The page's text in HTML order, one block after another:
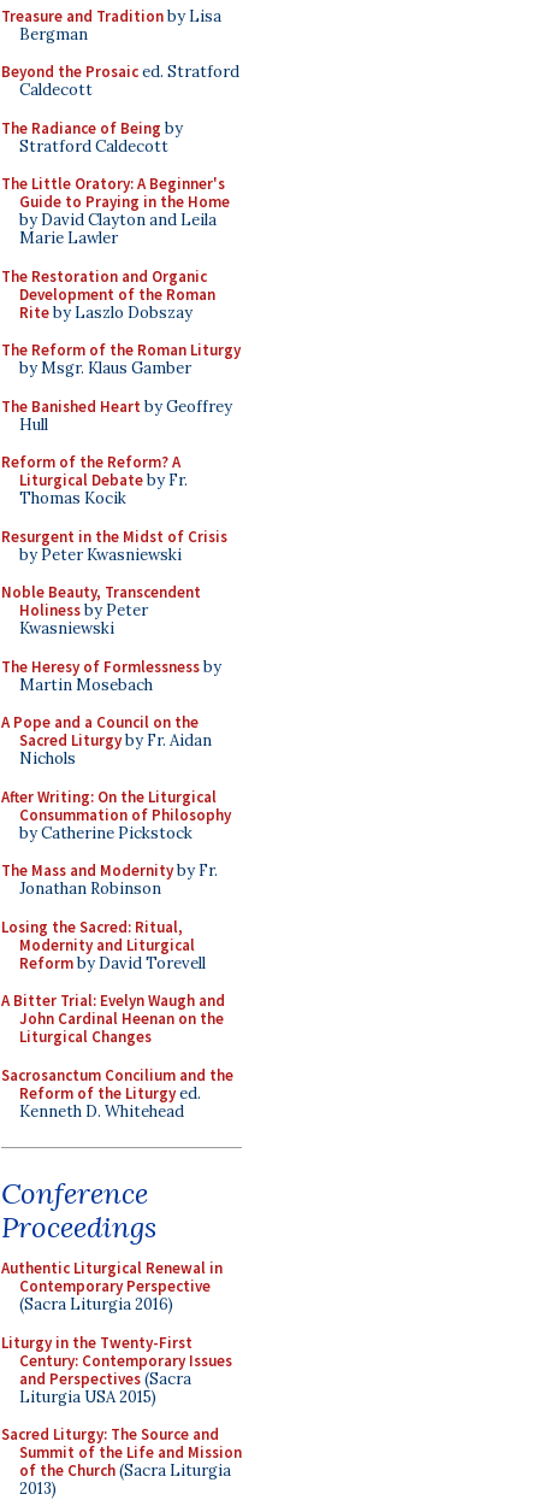
Treasure and Traditionby Lisa
Bergman
Beyond the Prosaiced. Stratford
Caldecott
The Radiance of Being by
Stratford Caldecott
The Little Oratory: A Beginner's
Guide to Praying in the Home
by David Clayton and Leila
Marie Lawler
The Restoration and Organic
Development of the Roman
Riteby Laszlo Dobszay
The Reform of the Roman Liturgy
by Msgr. Klaus Gamber
The Banished Heart by Geoffrey
Hull
Reform of the Reform? A
Liturgical Debateby Fr.
Thomas Kocik
Resurgent in the Midst of Crisis
by Peter Kwasniewski
Noble Beauty, Transcendent
Holinessby Peter
Kwasniewski
The Heresy of Formlessnessby
Martin Mosebach
A Pope and a Council on the
Sacred Liturgyby Fr. Aidan
Nichols
After Writing: On the Liturgical
Consummation of Philosophy
by Catherine Pickstock
The Mass and Modernityby Fr.
Jonathan Robinson
Losing the Sacred: Ritual,
Modernity and Liturgical
Reformby David Torevell
A Bitter Trial: Evelyn Waugh and
John Cardinal Heenan on the
Liturgical Changes
Sacrosanctum Concilium and the
Reform of the Liturgyed.
Kenneth D. Whitehead
Conference
Proceedings
Authentic Liturgical Renewal in
Contemporary Perspective
(Sacra Liturgia 2016)
Liturgy in the Twenty-First
Century: Contemporary Issues
and Perspectives(Sacra
Liturgia USA 2015)
Sacred Liturgy: The Source and
Summit of the Life and Mission
of the Church(Sacra Liturgia
2013)